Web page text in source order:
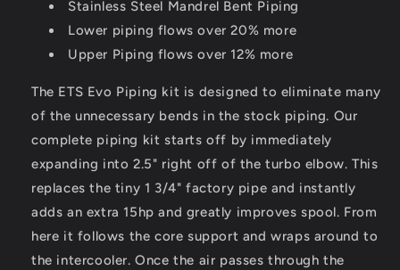
Stainless Steel Mandrel Bent Piping
Lower piping flows over 20% more
Upper Piping flows over 12% more
The ETS Evo Piping kit is designed to eliminate many
of the unnecessary bends in the stock piping. Our
complete piping kit starts off by immediately
expanding into 2.5" right off of the turbo elbow. This
replaces the tiny 1 3/4" factory pipe and instantly
adds an extra 15hp and greatly improves spool. From
here it follows the core support and wraps around to
the intercooler. Once the air passes through the